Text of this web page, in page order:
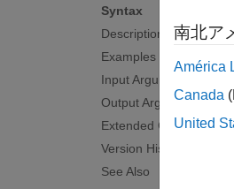
Syntax
Description
Examples
Input Arguments
Output Arguments
Extended Capabilities
Version History
See Also
南北ア
América
Canada
United